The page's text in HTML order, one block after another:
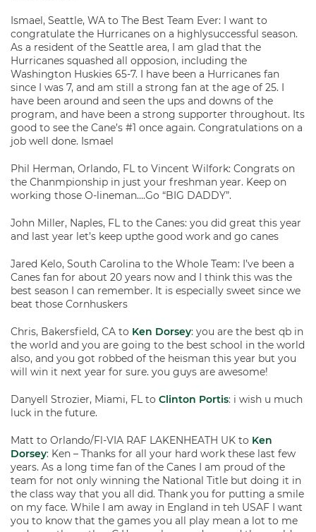
Ismael, Seattle, WA to The Best Team Ever: I want to
congratulate the Hurricanes on a highlysuccessful season.
As a resident of the Seattle area, I am glad that the
Hurricanes squashed all opposion, including the
Washington Huskies 65-7. I have been a Hurricanes fan
since I was 7, and am still a strong fan at the age of 25. I
have been around and seen the ups and downs of the
program, and have been a strong supporter throughout. Its
good to see the Cane’s #1 once again. Congratulations on a
job well done. Ismael
Phil Herman, Orlando, FL to Vincent Wilfork: Congrats on
the Chanmpionship in just your freshman year. Keep on
working those O-lineman….Go “BIG DADDY”.
John Miller, Naples, FL to the Canes: you did great this year
and last year let’s keep upthe good work and go canes
Jared Kelo, South Carolina to the Whole Team: I’ve been a
Canes fan for about 20 years now and I think this was the
best season I can remember. It is especially sweet since we
beat those Cornhuskers
Chris, Bakersfield, CA to Ken Dorsey: you are the best qb in
the world and you are going to the best school in the world
also, and you got robbed of the heisman this year but you
will win it next year for sure. you guys are awesome!
Danyell Strozier, Miami, FL to Clinton Portis: i wish u much
luck in the future.
Matt to Orlando/Fl-VIA RAF LAKENHEATH UK to Ken
Dorsey: Ken – Thanks for all your hard work these last few
years. As a long time fan of the Canes I am proud of the
team for not only winning the National Title but doing it in
the class way that you all did. Thank you for putting a smile
on my face. While I am away in England in teh USAF I want
you to know that the games you all play mean a lot to me